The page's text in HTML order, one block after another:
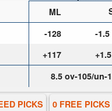
ML
-128 -1.5
+117
8.5 ov-105/un-
PICKS 0 FREE PICKS